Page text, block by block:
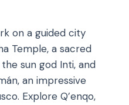
on a guided city
Temple, a sacred
sun god Inti, and
an impressive
Explore Q’enqo,